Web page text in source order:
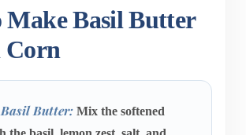
Make Basil Butter
Butter:Mix the softened